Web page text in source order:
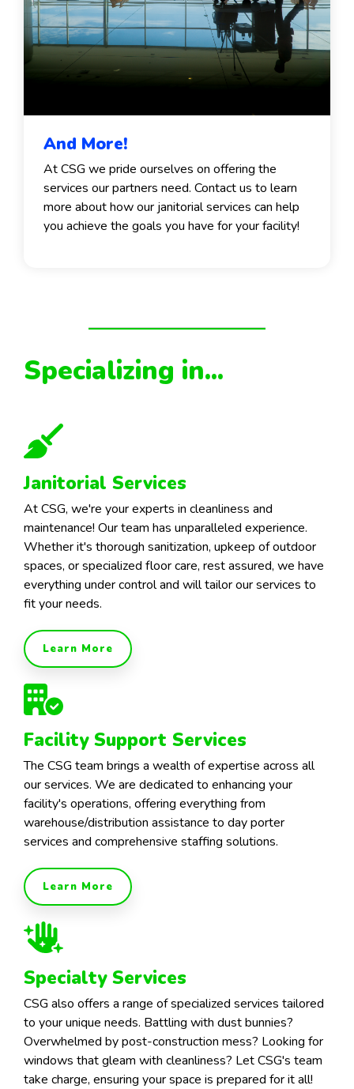
And More!
At CSG we pride ourselves on offering the
services our partners need. Contact us to learn
more about how our janitorial services can help
you achieve the goals you have for your facility!
Specializing in...
Janitorial Services
At CSG, we're your experts in cleanliness and
maintenance! Our team has unparalleled experience.
Whether it's thorough sanitization, upkeep of outdoor
spaces, or specialized floor care, rest assured, we have
everything under control and will tailor our services to
fit your needs.
Learn More
Facility Support Services
The CSG team brings a wealth of expertise across all
our services. We are dedicated to enhancing your
facility's operations, offering everything from
warehouse/distribution assistance to day porter
services and comprehensive staffing solutions.
Learn More
Specialty Services
CSG also offers a range of specialized services tailored
to your unique needs. Battling with dust bunnies?
Overwhelmed by post-construction mess? Looking for
windows that gleam with cleanliness? Let CSG's team
take charge, ensuring your space is prepared for it all!